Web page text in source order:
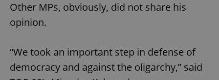
Other MPs, obviously, did not share his
opinion.
“We took an important step in defense of
democracy and against the oligarchy,” said